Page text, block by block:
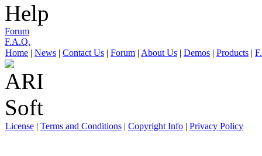
Help
Forum
F.A.Q.
Home | News | Contact Us | Forum | About Us | Demos | Products |
License | Terms and Conditions | Copyright Info | Privacy Policy